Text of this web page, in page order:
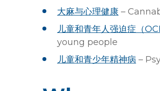
大麻与心理健康 –
儿童和青年人强迫症（
young people
儿童和青少年精神病 –